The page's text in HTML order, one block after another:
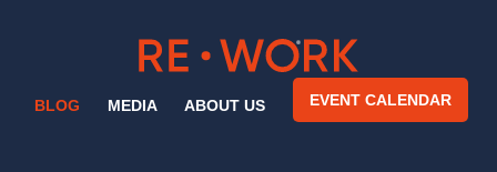
BLOG MEDIA ABOUT US EVENT CALENDAR